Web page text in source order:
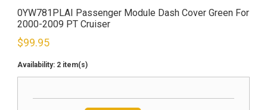
0YW781PLAI Passenger Module Dash Cover Green For
2000-2009 PT Cruiser
$99.95
Availability: 2 item(s)